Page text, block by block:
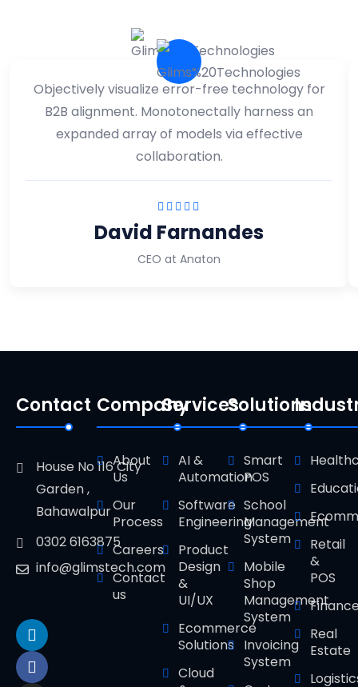
Objectively visualize error-free technology for
B2B alignment. Monotonectally harness an
expanded array of models via effective
collaboration.
David Farnandes
CEO at Anaton
Contact
House No 116 City
Garden ,
Bahawalpur
0302 6163875
info@glimstech.com
Company
About
Us
Our
Process
Careers
Contact
us
Services
AI &
Automation
Software
Engineering
Product
Design
&
UI/UX
Ecommerce
Solutions
Cloud
Solutions
Smart
POS
School
Management
System
Mobile
Shop
Management
System
Invoicing
System
Retail
&
POS
Real
Estate